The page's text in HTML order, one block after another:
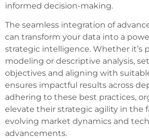
informed decision-making.
The seamless integration of
can transform your data into a
strategic intelligence. Whether it’s
modeling or descriptive analysis,
objectives and aligning with
ensures impactful results across
adhering to these best practices,
elevate their strategic agility in the
evolving market dynamics and
advancements.